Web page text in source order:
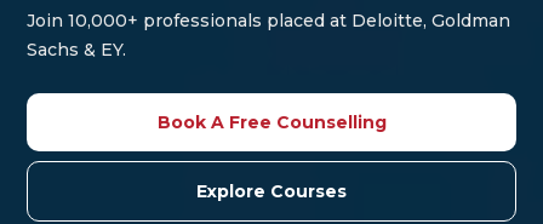
Join 10,000+ professionals placed at Deloitte, Goldman
Sachs & EY.
Book A Free Counselling
Explore Courses